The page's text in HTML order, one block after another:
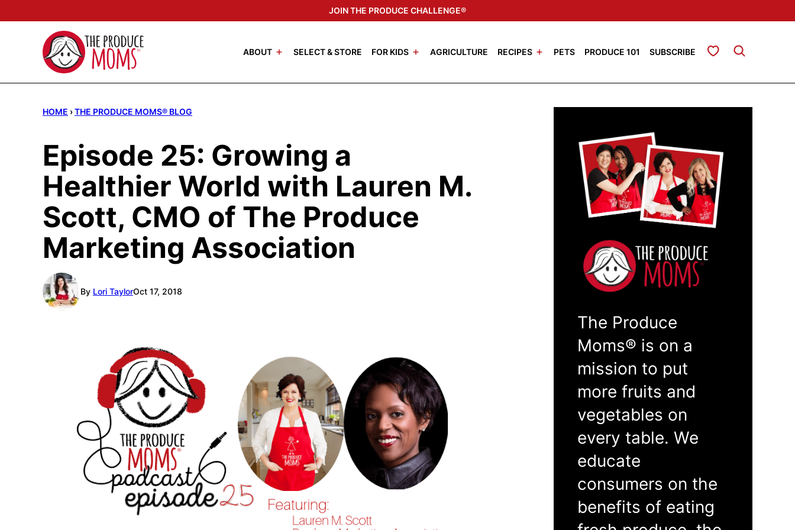
to
JOIN THE PRODUCE CHALLENGE®
ABOUT SELECT & STORE FOR KIDS AGRICULTURE RECIPES PETS PRODUCE 101 SUBSCRIBE My Favorites
HOME ›THE PRODUCE MOMS® BLOG
Episode 25: Growing a
Healthier World with Lauren M.
Scott, CMO of The Produce
Marketing Association
By Lori TaylorOct 17, 2018
The Produce
Moms® is on a
mission to put
more fruits and
vegetables on
every table. We
educate
consumers on the
benefits of eating